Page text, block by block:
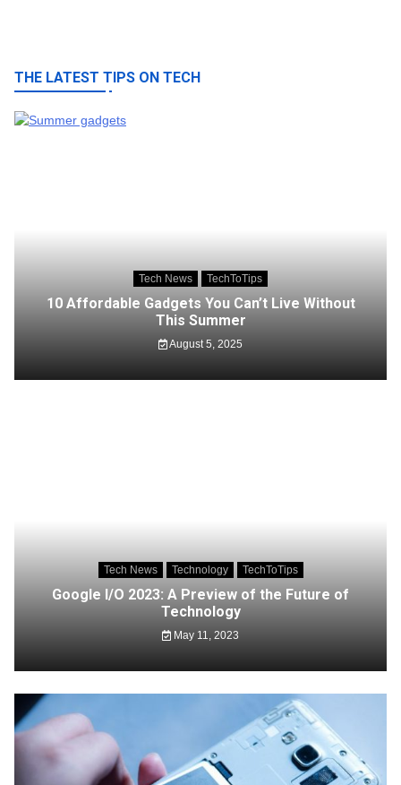
THE LATEST TIPS ON TECH
Tech News TechToTips
10 Affordable Gadgets You Can’t Live Without
This Summer
August 5, 2025
Tech News Technology TechToTips
Google I/O 2023: A Preview of the Future of
Technology
May 11, 2023